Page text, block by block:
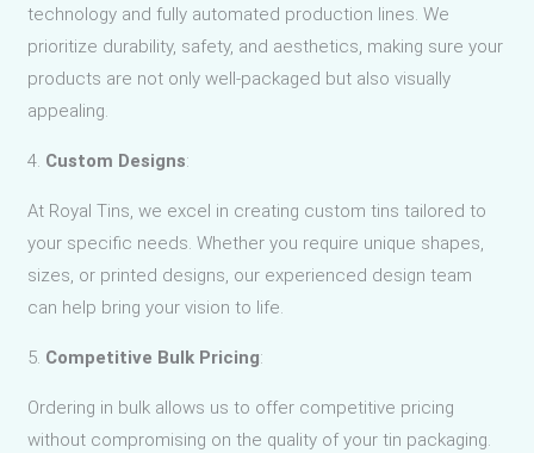
technology and fully automated production lines. We
prioritize durability, safety, and aesthetics, making sure your
products are not only well-packaged but also visually
appealing.
4. Custom Designs:
At Royal Tins, we excel in creating custom tins tailored to
your specific needs. Whether you require unique shapes,
sizes, or printed designs, our experienced design team
can help bring your vision to life.
5. Competitive Bulk Pricing:
Ordering in bulk allows us to offer competitive pricing
without compromising on the quality of your tin packaging.